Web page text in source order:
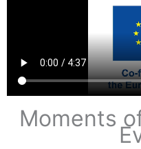
Moments